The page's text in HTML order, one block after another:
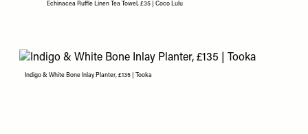
Echinacea Ruffle Linen Tea Towel, £35 | Coco Lulu
Indigo & White Bone Inlay Planter, £135 | Tooka